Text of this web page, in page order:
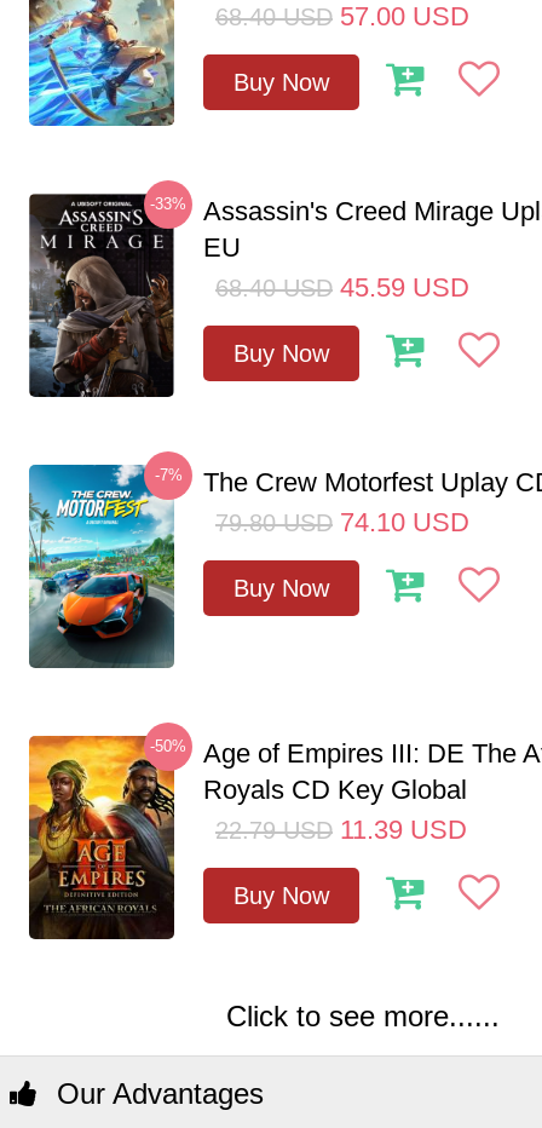
68.40 USD 57.00 USD
Buy Now
-33%
Assassin's Creed Mirage
EU
68.40 USD 45.59 USD
Buy Now
-7% The Crew Motorfest Uplay
79.80 USD 74.10 USD
Buy Now
-50%
Age of Empires III: DE The
Royals CD Key Global
22.79 USD 11.39 USD
Buy Now
Click to see more......
Our Advantages